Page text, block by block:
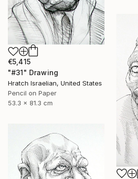
€5,415
"#31" Drawing
Hratch Israelian, United States
Pencil on Paper
53.3 x 81.3 cm